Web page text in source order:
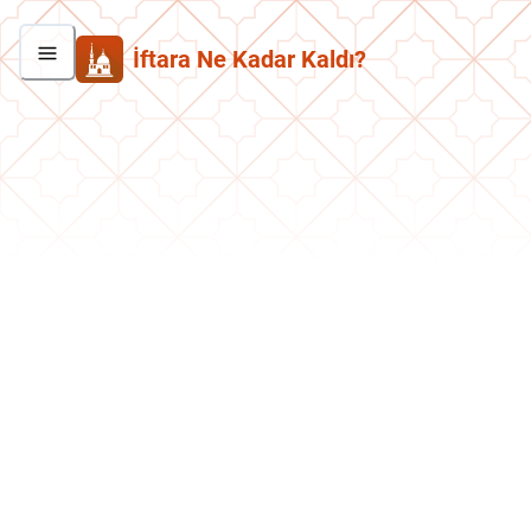
İftara Ne Kadar Kaldı?